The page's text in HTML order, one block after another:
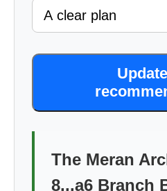
The Meran
8...a6 Branch